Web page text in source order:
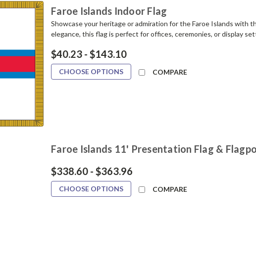
Faroe Islands Indoor Flag
Showcase your heritage or admiration for the Faroe Islands with
elegance, this flag is perfect for offices, ceremonies, or display
$40.23 - $143.10
CHOOSE OPTIONS COMPARE
Faroe Islands 11' Presentation Flag &
$338.60 - $363.96
CHOOSE OPTIONS COMPARE